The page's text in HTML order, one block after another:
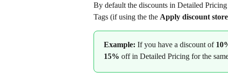
By default the discounts in Detailed Pricing
Tags (if using the the Apply discount
Example: If you have a discount of
15% off in Detailed Pricing for the